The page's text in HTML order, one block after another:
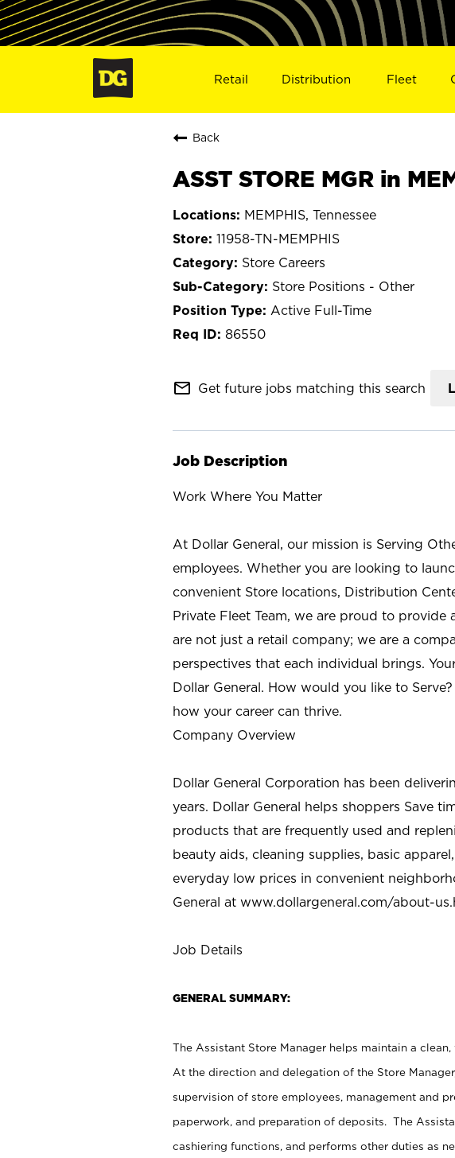
Retail Distribution Fleet
Back
ASST STORE MGR in
MEMPHIS, Tennessee
11958-TN-MEMPHIS
Store Careers
Store Positions - Other
Active Full-Time
86550
mail_outline Get future jobs matching this search
Job Description
Work Where You Matter
At Dollar General, our mission is Serving
employees. Whether you are looking to
convenient Store locations, Distribution
Private Fleet Team, we are proud to
are not just a retail company; we are a
perspectives that each individual brings.
Dollar General. How would you like to
how your career can thrive.
Company Overview
Dollar General Corporation has been
years. Dollar General helps shoppers Save
products that are frequently used and
beauty aids, cleaning supplies, basic
everyday low prices in convenient
General at www.dollargeneral.com/about-
Job Details
GENERAL SUMMARY:
The Assistant Store Manager helps maintain a
At the direction and delegation of the Store
supervision of store employees, management and
paperwork, and preparation of deposits. The
cashiering functions, and performs other duties as